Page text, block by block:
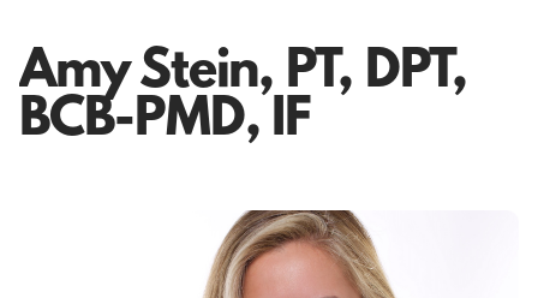
Amy Stein, PT, DPT,
BCB-PMD, IF